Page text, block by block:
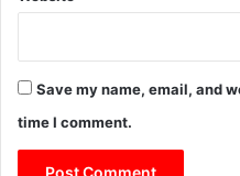
Save my name, email, and
time I comment.